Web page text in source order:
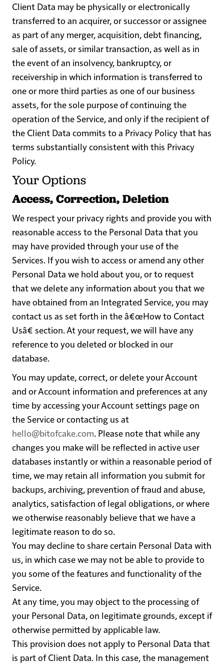
Client Data may be physically or electronically
transferred to an acquirer, or successor or assignee
as part of any merger, acquisition, debt financing,
sale of assets, or similar transaction, as well as in
the event of an insolvency, bankruptcy, or
receivership in which information is transferred to
one or more third parties as one of our business
assets, for the sole purpose of continuing the
operation of the Service, and only if the recipient of
the Client Data commits to a Privacy Policy that has
terms substantially consistent with this Privacy
Policy.
Your Options
Access, Correction, Deletion
We respect your privacy rights and provide you with
reasonable access to the Personal Data that you
may have provided through your use of the
Services. If you wish to access or amend any other
Personal Data we hold about you, or to request
that we delete any information about you that we
have obtained from an Integrated Service, you may
contact us as set forth in the â€œHow to Contact
Usâ€ section. At your request, we will have any
reference to you deleted or blocked in our
database.
You may update, correct, or delete your Account
and or Account information and preferences at any
time by accessing your Account settings page on
the Service or contacting us at
hello@bitofcake.com. Please note that while any
changes you make will be reflected in active user
databases instantly or within a reasonable period of
time, we may retain all information you submit for
backups, archiving, prevention of fraud and abuse,
analytics, satisfaction of legal obligations, or where
we otherwise reasonably believe that we have a
legitimate reason to do so.
You may decline to share certain Personal Data with
us, in which case we may not be able to provide to
you some of the features and functionality of the
Service.
At any time, you may object to the processing of
your Personal Data, on legitimate grounds, except if
otherwise permitted by applicable law.
This provision does not apply to Personal Data that
is part of Client Data. In this case, the management